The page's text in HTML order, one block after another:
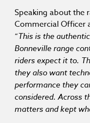
Speaking about the
Commercial Officer
“This is the
Bonneville range
riders expect it to.
they also want
performance they
considered. Across
matters and kept